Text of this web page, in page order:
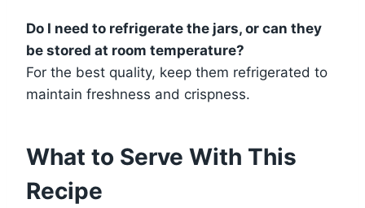
Do I need to refrigerate the jars, or can they
be stored at room temperature?
For the best quality, keep them refrigerated to
maintain freshness and crispness.
What to Serve With This
Recipe